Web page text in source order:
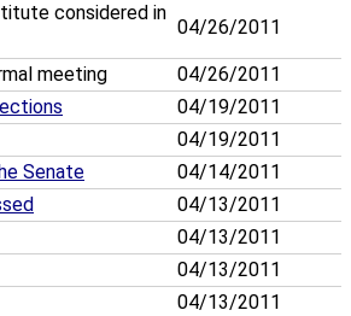
considered in
04/26/2011
meeting
04/26/2011
04/19/2011
04/19/2011
Senate
04/14/2011
04/13/2011
04/13/2011
04/13/2011
04/13/2011